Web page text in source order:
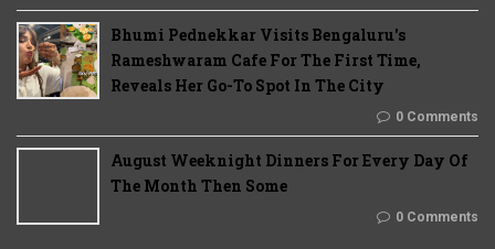
Bhumi Pednekkar Visits Bengaluru's
Rameshwaram Cafe For The First Time,
Reveals Her Go-To Spot In The City
0 Comments
August Weeknight Dinners For Every Day Of
The Month Then Some
0 Comments